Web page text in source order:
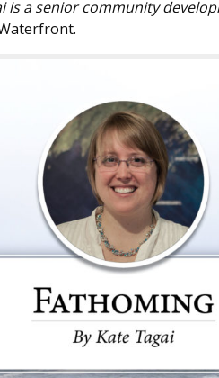
is a senior community